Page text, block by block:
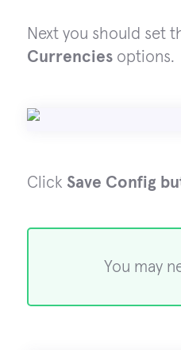
Next you should set
Currencies options.
Click Save Config
You may